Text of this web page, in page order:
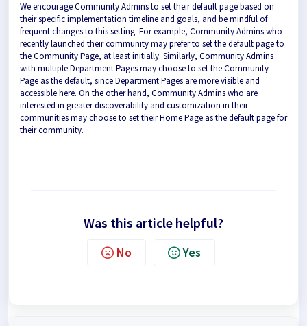
We encourage Community Admins to set their default page based on
their specific implementation timeline and goals, and be mindful of
frequent changes to this setting. For example, Community Admins who
recently launched their community may prefer to set the default page to
the Community Page, at least initially. Similarly, Community Admins
with multiple Department Pages may choose to set the Community
Page as the default, since Department Pages are more visible and
accessible here. On the other hand, Community Admins who are
interested in greater discoverability and customization in their
communities may choose to set their Home Page as the default page for
their community.
Was this article helpful?
No Yes